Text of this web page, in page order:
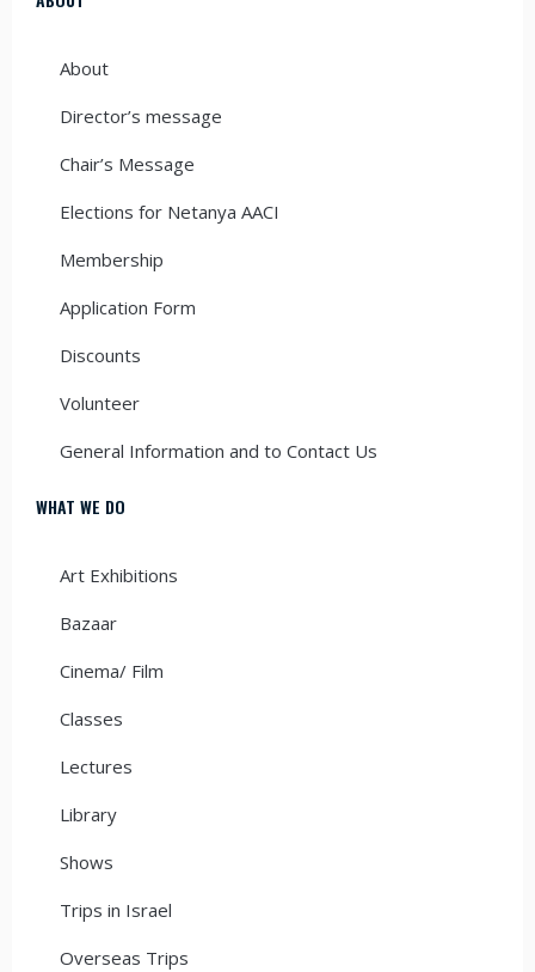
About
Director’s message
Chair’s Message
Elections for Netanya AACI
Membership
Application Form
Discounts
Volunteer
General Information and to Contact Us
WHAT WE DO
Art Exhibitions
Bazaar
Cinema/ Film
Classes
Lectures
Library
Shows
Trips in Israel
Overseas Trips